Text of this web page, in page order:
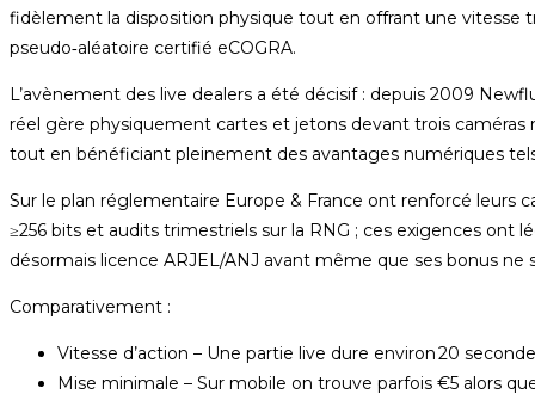
fidèlement la disposition physique tout en offrant une vitesse
pseudo‑aléatoire certifié eCOGRA.
L’avènement des live dealers a été décisif : depuis 2009
réel gère physiquement cartes et jetons devant trois caméras
tout en bénéficiant pleinement des avantages numériques
Sur le plan réglementaire Europe & France ont renforcé leurs
≥256 bits et audits trimestriels sur la RNG ; ces exigences
désormais licence ARJEL/ANJ avant même que ses bonus ne
Comparativement :
Vitesse d’action – Une partie live dure environ 20
Mise minimale – Sur mobile on trouve parfois €5 alors